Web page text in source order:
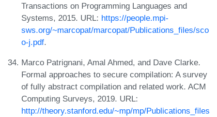
Transactions on Programming Languages and
Systems, 2015. URL: https://people.mpi-
sws.org/~marcopat/marcopat/Publications_files/sco
o-j.pdf.
Marco Patrignani, Amal Ahmed, and Dave Clarke.
Formal approaches to secure compilation: A survey
of fully abstract compilation and related work. ACM
Computing Surveys, 2019. URL:
http://theory.stanford.edu/~mp/mp/Publications_files